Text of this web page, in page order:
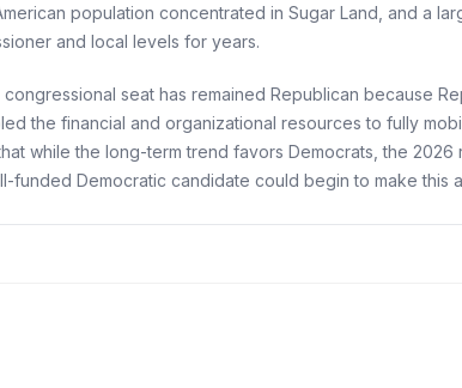
population concentrated in Sugar Land, and a
and local levels for years.
seat has remained Republican because
the financial and organizational resources to fully
while the long-term trend favors Democrats, the
funded Democratic candidate could begin to make this